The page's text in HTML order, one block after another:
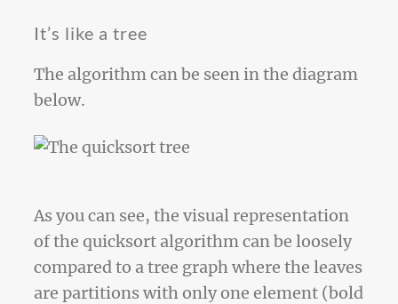
It’s like a tree
The algorithm can be seen in the diagram
below.
As you can see, the visual representation
of the quicksort algorithm can be loosely
compared to a tree graph where the leaves
are partitions with only one element (bold